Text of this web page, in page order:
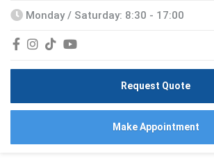
Monday / Saturday: 8:30 - 17:00
Request Quote
Make Appointment